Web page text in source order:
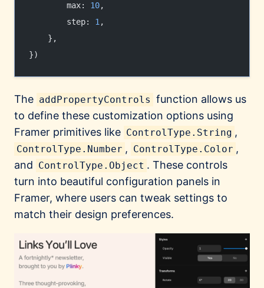
        max:
10,
        step:
1 ,
    },
})
The addPropertyControls function allows us
to define these customization options using
Framer primitives like ControlType.String ,
ControlType.Number , ControlType.Color ,
and ControlType.Object . These controls
turn into beautiful configuration panels in
Framer, where users can tweak settings to
match their design preferences.